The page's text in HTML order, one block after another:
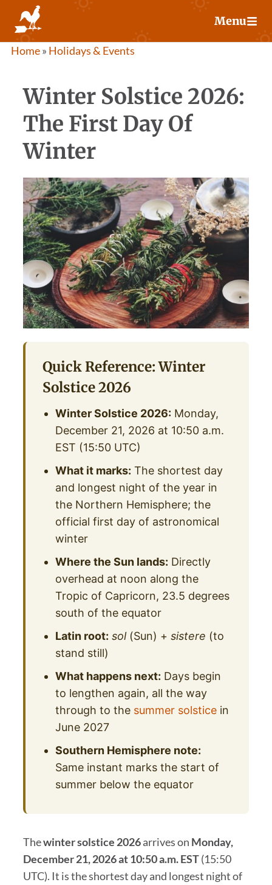
content
Menu
Home» Holidays & Events
Winter Solstice 2026:
The First Day Of
Winter
Quick Reference: Winter
Solstice 2026
Winter Solstice 2026: Monday,
December 21, 2026 at 10:50 a.m.
EST (15:50 UTC)
What it marks: The shortest day
and longest night of the year in
the Northern Hemisphere; the
official first day of astronomical
winter
Where the Sun lands: Directly
overhead at noon along the
Tropic of Capricorn, 23.5 degrees
south of the equator
Latin root: sol(Sun) +sistere (to
stand still)
What happens next: Days begin
to lengthen again, all the way
through to the summer solstice in
June 2027
Southern Hemisphere note:
Same instant marks the start of
summer below the equator
Thewinter solstice 2026arrives on Monday,
December 21, 2026 at 10:50 a.m. EST(15:50
UTC). It is the shortest day and longest night of